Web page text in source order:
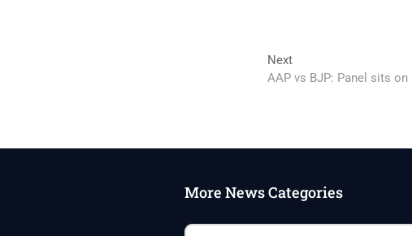
NextNext
post:
AAP vs BJP: Panel sits
More News Categories